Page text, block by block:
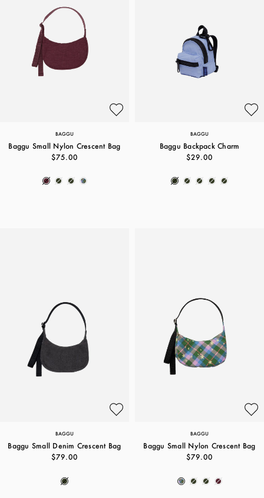
BAGGU
Baggu Small Nylon Crescent Bag
$75.00
BAGGU
Baggu Backpack Charm
$29.00
BAGGU
Baggu Small Denim Crescent Bag
$79.00
BAGGU
Baggu Small Nylon Crescent Bag
$79.00